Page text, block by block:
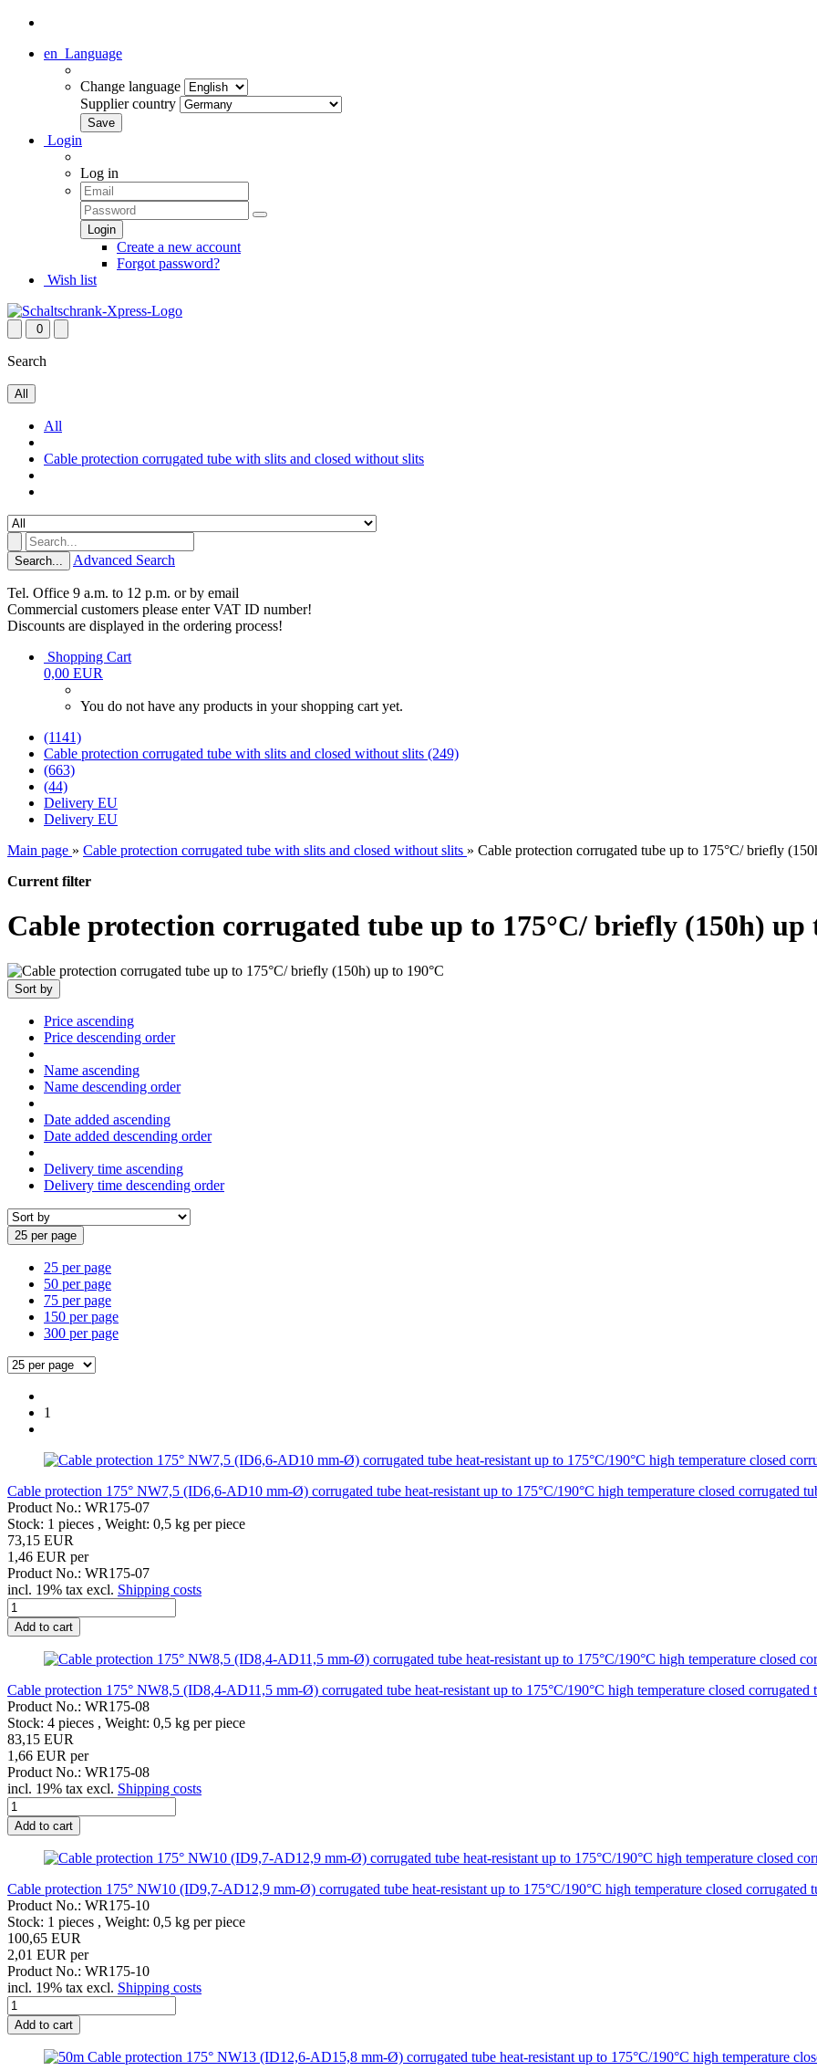
en Language
Change language
Supplier country
Login
Log in
Create a new account
Forgot password?
Wish list
0
Search
All
All
Cable protection corrugated tube with slits and closed without slits
Search... Advanced Search
Tel. Office 9 a.m. to 12 p.m. or by email
Commercial customers please enter VAT ID number!
Discounts are displayed in the ordering process!
Shopping Cart
0,00 EUR
You do not have any products in your shopping cart yet.
(1141)
Cable protection corrugated tube with slits and closed without slits (249)
(663)
(44)
Delivery EU
Delivery EU
Main page » Cable protection corrugated tube with slits and closed without slits » Cable protection corrugated tube up to 175°C/ briefly
Current filter
Cable protection corrugated tube up to 175°C/ briefly (150h) up
Sort by
Price ascending
Price descending order
Name ascending
Name descending order
Date added ascending
Date added descending order
Delivery time ascending
Delivery time descending order
25 per page
25 per page
50 per page
75 per page
150 per page
300 per page
1
Cable protection 175° NW7,5 (ID6,6-AD10 mm-Ø) corrugated tube heat-resistant up to 175°C/190°C high temperature closed corrugated
Product No.: WR175-07
Stock: 1 pieces , Weight: 0,5 kg per piece
73,15 EUR
1,46 EUR per
Product No.: WR175-07
incl. 19% tax excl. Shipping costs
Add to cart
Cable protection 175° NW8,5 (ID8,4-AD11,5 mm-Ø) corrugated tube heat-resistant up to 175°C/190°C high temperature closed corrugated
Product No.: WR175-08
Stock: 4 pieces , Weight: 0,5 kg per piece
83,15 EUR
1,66 EUR per
Product No.: WR175-08
incl. 19% tax excl. Shipping costs
Add to cart
Cable protection 175° NW10 (ID9,7-AD12,9 mm-Ø) corrugated tube heat-resistant up to 175°C/190°C high temperature closed corrugated
Product No.: WR175-10
Stock: 1 pieces , Weight: 0,5 kg per piece
100,65 EUR
2,01 EUR per
Product No.: WR175-10
incl. 19% tax excl. Shipping costs
Add to cart